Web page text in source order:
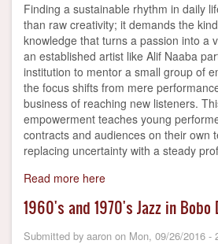
Finding a sustainable rhythm in daily
than raw creativity; it demands the
knowledge that turns a passion into a
an established artist like Alif Naaba
institution to mentor a small group of
the focus shifts from mere
business of reaching new listeners.
empowerment teaches young
contracts and audiences on their own
replacing uncertainty with a steady
Read more here
1960's and 1970's Jazz in Bobo
Submitted by aaron on Mon, 09/26/2016 -